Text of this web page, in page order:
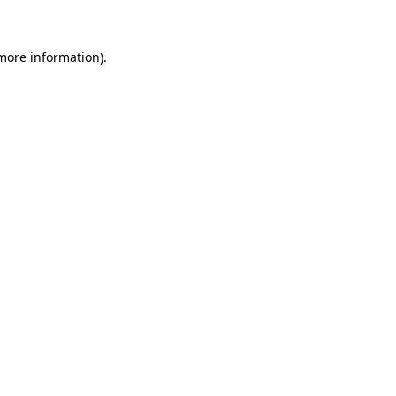
information).